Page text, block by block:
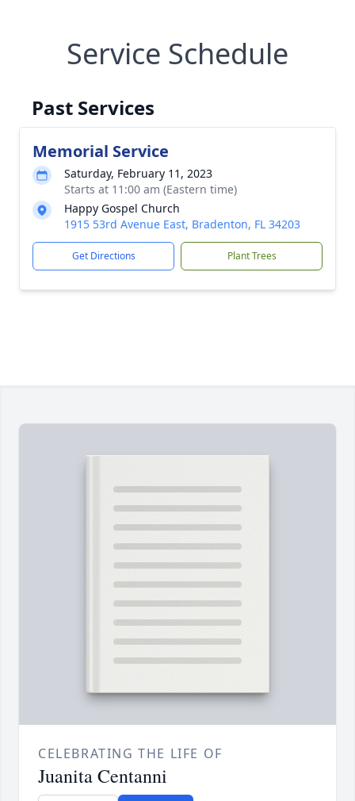
Service Schedule
Past Services
Memorial Service
Saturday, February 11, 2023
Starts at 11:00 am (Eastern time)
Happy Gospel Church
1915 53rd Avenue East, Bradenton, FL 34203
Get Directions Plant Trees
CELEBRATING THE LIFE OF
Juanita Centanni